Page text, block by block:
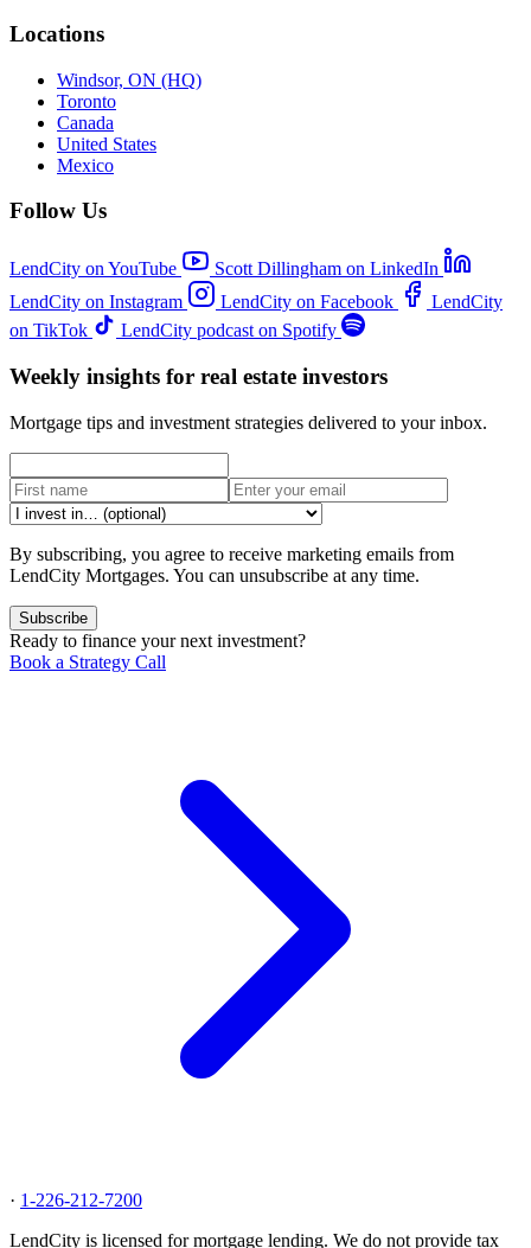
Locations
Windsor, ON (HQ)
Toronto
Canada
United States
Mexico
Follow Us
LendCity on YouTube
Scott Dillingham on LinkedIn
LendCity on Instagram
LendCity on Facebook
LendCity
on TikTok
LendCity podcast on Spotify
Weekly insights for real estate investors
Mortgage tips and investment strategies delivered to your inbox.
By subscribing, you agree to receive marketing emails from
LendCity Mortgages. You can unsubscribe at any time.
Subscribe
Ready to finance your next investment?
Book a Strategy Call
· 1-226-212-7200
LendCity is licensed for mortgage lending. We do not provide tax